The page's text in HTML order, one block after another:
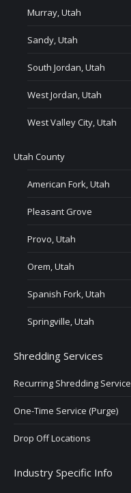
Murray, Utah
Sandy, Utah
South Jordan, Utah
West Jordan, Utah
West Valley City, Utah
Utah County
American Fork, Utah
Pleasant Grove
Provo, Utah
Orem, Utah
Spanish Fork, Utah
Springville, Utah
Shredding Services
Recurring Shredding Service
One-Time Service (Purge)
Drop Off Locations
Industry Specific Info